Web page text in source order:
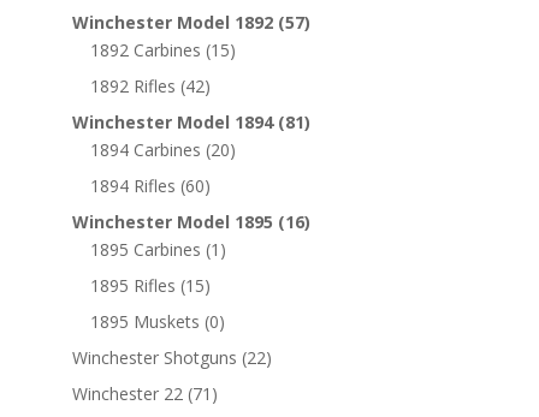
Winchester Model 1892 (57)
1892 Carbines (15)
1892 Rifles (42)
Winchester Model 1894 (81)
1894 Carbines (20)
1894 Rifles (60)
Winchester Model 1895 (16)
1895 Carbines (1)
1895 Rifles (15)
1895 Muskets (0)
Winchester Shotguns (22)
Winchester 22 (71)